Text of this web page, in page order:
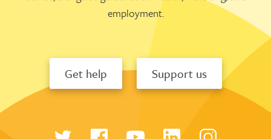
employment.
Get help Support us